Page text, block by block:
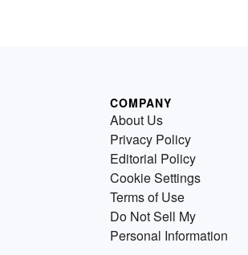
COMPANY
About Us
Privacy Policy
Editorial Policy
Cookie Settings
Terms of Use
Do Not Sell My
Personal Information